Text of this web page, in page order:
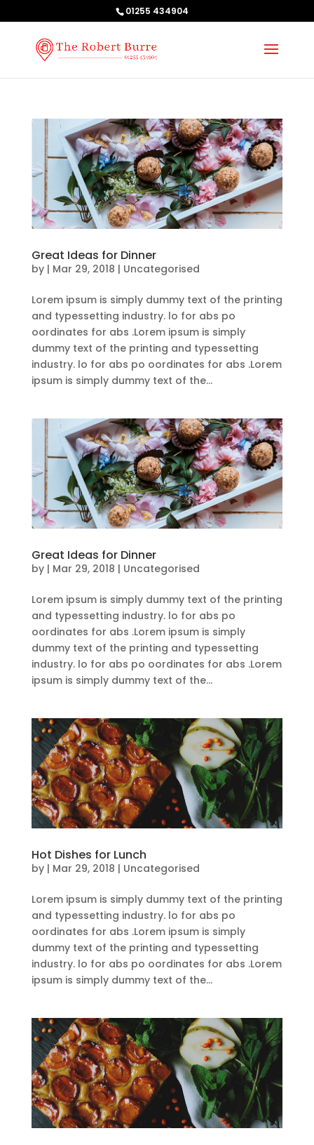
01255 434904
Great Ideas for Dinner
by | Mar 29, 2018 | Uncategorised
Lorem ipsum is simply dummy text of the printing
and typessetting industry. lo for abs po
oordinates for abs .Lorem ipsum is simply
dummy text of the printing and typessetting
industry. lo for abs po oordinates for abs .Lorem
ipsum is simply dummy text of the...
Great Ideas for Dinner
by | Mar 29, 2018 | Uncategorised
Lorem ipsum is simply dummy text of the printing
and typessetting industry. lo for abs po
oordinates for abs .Lorem ipsum is simply
dummy text of the printing and typessetting
industry. lo for abs po oordinates for abs .Lorem
ipsum is simply dummy text of the...
Hot Dishes for Lunch
by | Mar 29, 2018 | Uncategorised
Lorem ipsum is simply dummy text of the printing
and typessetting industry. lo for abs po
oordinates for abs .Lorem ipsum is simply
dummy text of the printing and typessetting
industry. lo for abs po oordinates for abs .Lorem
ipsum is simply dummy text of the...